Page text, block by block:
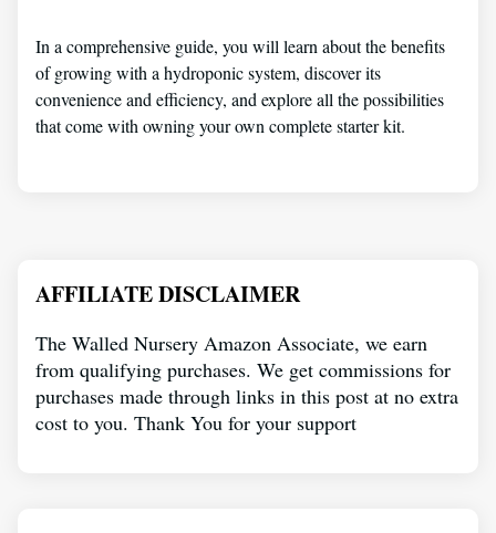
In a comprehensive guide, you will learn about the benefits
of growing with a hydroponic system, discover its
convenience and efficiency, and explore all the possibilities
that come with owning your own complete starter kit.
AFFILIATE DISCLAIMER
The Walled Nursery Amazon Associate, we earn
from qualifying purchases. We get commissions for
purchases made through links in this post at no extra
cost to you. Thank You for your support